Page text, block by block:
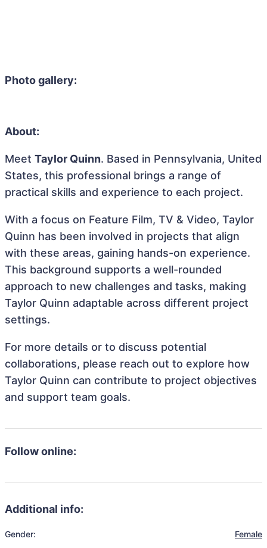
Photo gallery:
About:
Meet Taylor Quinn. Based in Pennsylvania, United
States, this professional brings a range of
practical skills and experience to each project.
With a focus on Feature Film, TV & Video, Taylor
Quinn has been involved in projects that align
with these areas, gaining hands-on experience.
This background supports a well-rounded
approach to new challenges and tasks, making
Taylor Quinn adaptable across different project
settings.
For more details or to discuss potential
collaborations, please reach out to explore how
Taylor Quinn can contribute to project objectives
and support team goals.
Follow online:
Additional info:
Gender: Female